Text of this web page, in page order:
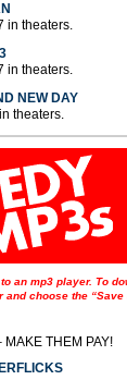
in theaters.
in theaters.
NEW DAY
theaters.
an mp3 player. To
and choose the “Save
MAKE THEM PAY!